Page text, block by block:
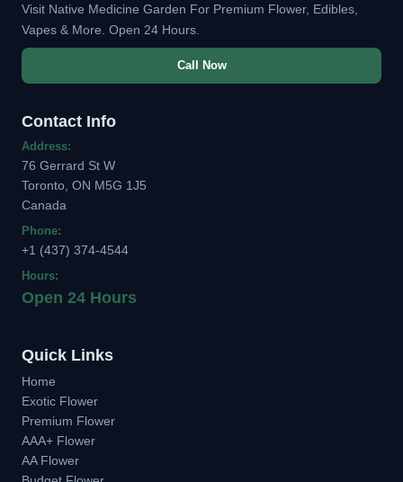
Visit Native Medicine Garden For Premium Flower, Edibles,
Vapes & More. Open 24 Hours.
Call Now
Contact Info
Address:
76 Gerrard St W
Toronto, ON M5G 1J5
Canada
Phone:
+1 (437) 374-4544
Hours:
Open 24 Hours
Quick Links
Home
Exotic Flower
Premium Flower
AAA+ Flower
AA Flower